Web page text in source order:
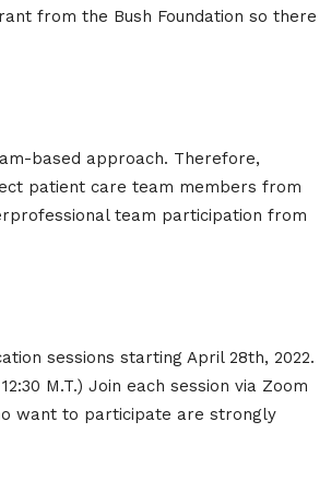
from the Bush Foundation so there
based approach. Therefore,
patient care team members from
team participation from
sessions starting April 28th, 2022.
M.T.) Join each session via Zoom
want to participate are strongly